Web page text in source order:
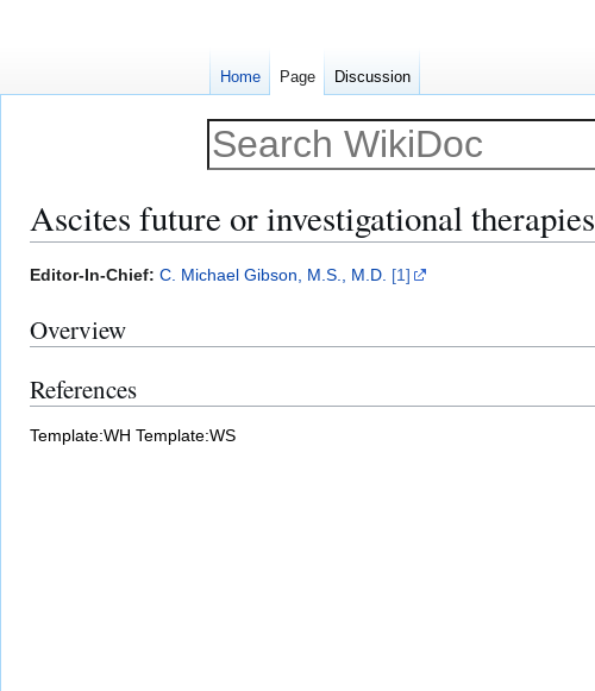
Ascites future or investigational therapies
Jump
navigation
Jump
search
Editor-In-Chief: C. Michael Gibson, M.S., M.D. [1]
Overview
References
Template:WH Template:WS
Home Page Discussion